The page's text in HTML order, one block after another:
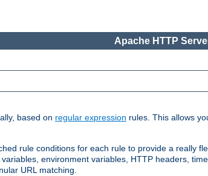
Apache HTTP
based on regular expression rules. This allows
rule conditions for each rule to provide a really
environment variables, HTTP headers,
URL matching.